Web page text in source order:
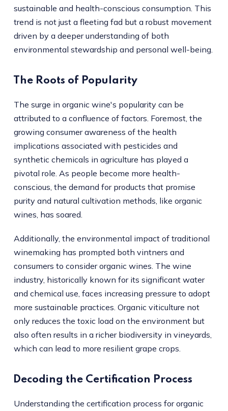
sustainable and health-conscious consumption. This
trend is not just a fleeting fad but a robust movement
driven by a deeper understanding of both
environmental stewardship and personal well-being.
The Roots of Popularity
The surge in organic wine's popularity can be
attributed to a confluence of factors. Foremost, the
growing consumer awareness of the health
implications associated with pesticides and
synthetic chemicals in agriculture has played a
pivotal role. As people become more health-
conscious, the demand for products that promise
purity and natural cultivation methods, like organic
wines, has soared.
Additionally, the environmental impact of traditional
winemaking has prompted both vintners and
consumers to consider organic wines. The wine
industry, historically known for its significant water
and chemical use, faces increasing pressure to adopt
more sustainable practices. Organic viticulture not
only reduces the toxic load on the environment but
also often results in a richer biodiversity in vineyards,
which can lead to more resilient grape crops.
Decoding the Certification Process
Understanding the certification process for organic